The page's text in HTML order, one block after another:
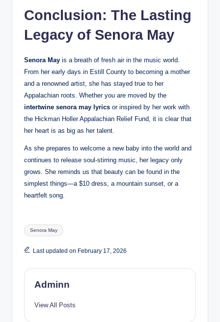
Conclusion: The Lasting
Legacy of Senora May
Senora May is a breath of fresh air in the music world.
From her early days in Estill County to becoming a mother
and a renowned artist, she has stayed true to her
Appalachian roots. Whether you are moved by the
intertwine senora may lyrics or inspired by her work with
the Hickman Holler Appalachian Relief Fund, it is clear that
her heart is as big as her talent.
As she prepares to welcome a new baby into the world and
continues to release soul-stirring music, her legacy only
grows. She reminds us that beauty can be found in the
simplest things—a $10 dress, a mountain sunset, or a
heartfelt song.
Tags:
Senora May
Last updated on February 17, 2026
Adminn
View All Posts